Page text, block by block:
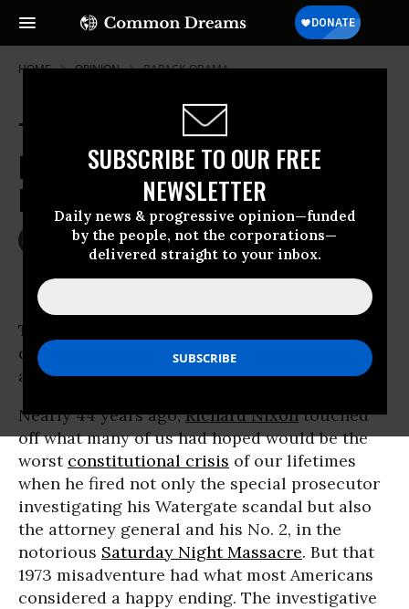
SUBSCRIBE TO OUR FREE
NEWSLETTER
Daily news & progressive opinion—funded
by the people, not the corporations—
delivered straight to your inbox.
HOME OPINION BARACK-OBAMA
Trump's Tuesday Night Massacre
Puts U.S. on 'Banana Republic'
Brink
WILL BUNCH
May 10, 2017
The Philadelphia Inquirer
The Tuesday Night Massacre doesn’t have
quite the right ring, but then the sequel is
almost never as satisfying as the original.
Nearly 44 years ago,Richard Nixontouched
off what many of us had hoped would be the
worst constitutional crisis of our lifetimes
when he fired not only the special prosecutor
investigating his Watergate scandal but also
the attorney general and his No. 2, in the
notorious Saturday Night Massacre. But that
1973 misadventure had what most Americans
considered a happy ending. The investigative